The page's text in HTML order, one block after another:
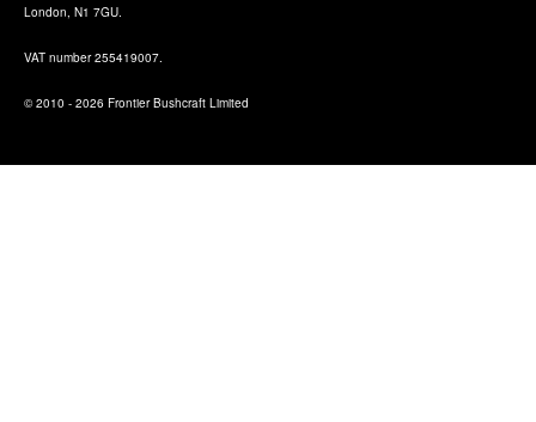
London, N1 7GU.
VAT number 255419007.
© 2010 - 2026 Frontier Bushcraft Limited